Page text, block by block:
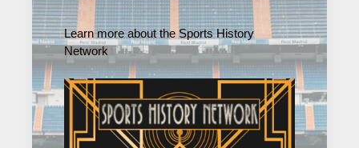
Learn more about the Sports History
Network